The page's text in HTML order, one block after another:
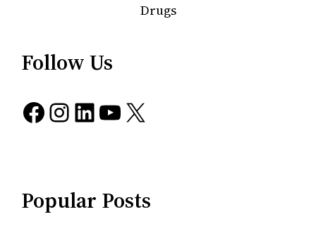
Drugs
Follow Us
Facebook Instagram LinkedIn YouTube X
Popular Posts